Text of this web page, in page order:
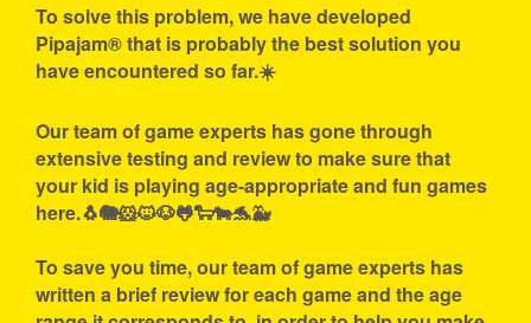
To solve this problem, we have developed
Pipajam® that is probably the best solution you
have encountered so far.☀️
Our team of game experts has gone through
extensive testing and review to make sure that
your kid is playing age-appropriate and fun games
here.🐧🐘🐹🐱🐶🐸🐑🐄🐬🐳
To save you time, our team of game experts has
written a brief review for each game and the age